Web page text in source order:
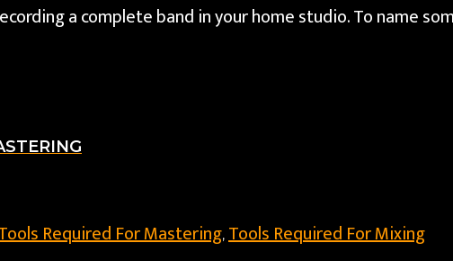
a complete band in your home studio. To name
Required For Mastering, Tools Required For Mixing